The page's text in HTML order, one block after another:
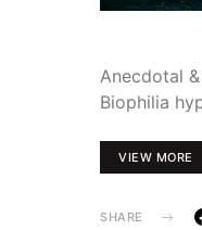
Anecdotal
Biophilia
VIEW MORE
SHARE